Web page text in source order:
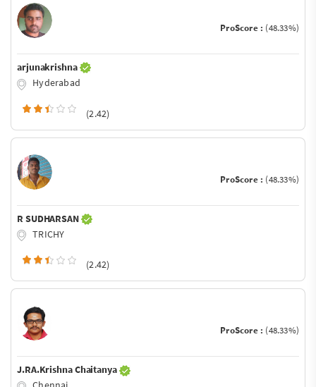
ProScore : (48.33%)
arjunakrishna
Hyderabad
(2.42)
ProScore : (48.33%)
R SUDHARSAN
TRICHY
(2.42)
ProScore : (48.33%)
J.RA.Krishna Chaitanya